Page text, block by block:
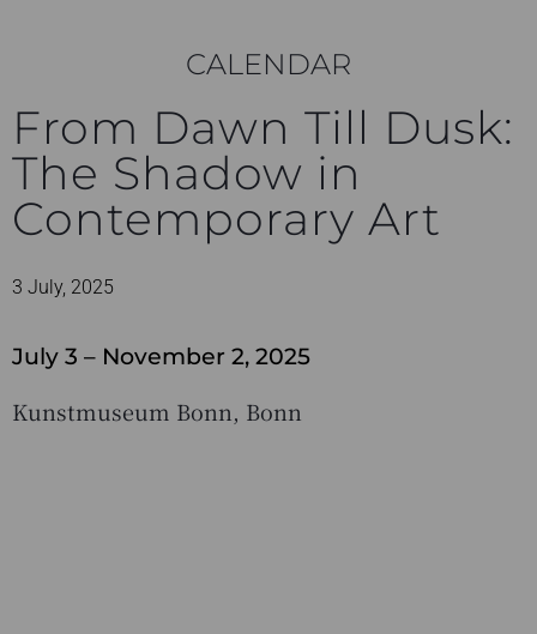
CALENDAR
From Dawn Till Dusk:
The Shadow in
Contemporary Art
3 July, 2025
July 3 – November 2, 2025
Kunstmuseum Bonn, Bonn